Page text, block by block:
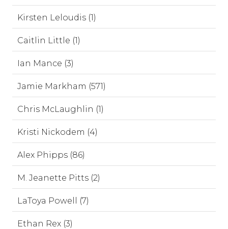
Kirsten Leloudis (1)
Caitlin Little (1)
Ian Mance (3)
Jamie Markham (571)
Chris McLaughlin (1)
Kristi Nickodem (4)
Alex Phipps (86)
M. Jeanette Pitts (2)
LaToya Powell (7)
Ethan Rex (3)